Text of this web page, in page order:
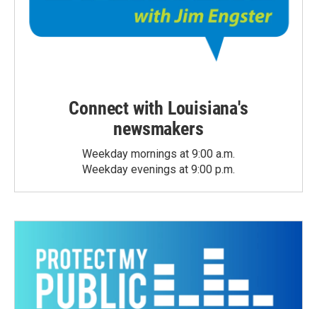
Connect with Louisiana's
newsmakers
Weekday mornings at 9:00 a.m.
Weekday evenings at 9:00 p.m.